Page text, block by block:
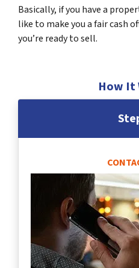
Basically, if you have a
like to make you a fair cash
you’re ready to sell.
How It